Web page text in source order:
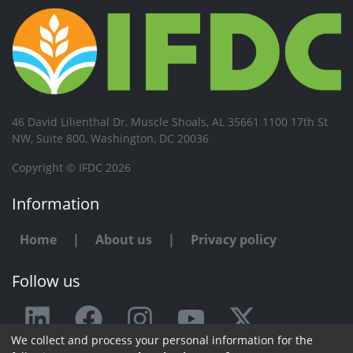
46 David Lilienthal Dr, Muscle Shoals, AL 35661 1100 17th St
NW, Suite 800, Washington, DC 20036
Copyright © IFDC 2026
Information
Home | About us | Privacy policy
Follow us
Any issue or feedback?
We collect and process your personal information for the